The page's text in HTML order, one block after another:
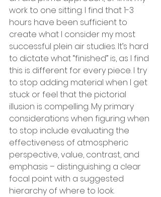
work to one sitting. I find that 1-3
hours have been sufficient to
create what I consider my most
successful plein air studies. It’s hard
to dictate what “finished” is, as I find
this is different for every piece. I try
to stop adding material when I get
stuck or feel that the pictorial
illusion is compelling. My primary
considerations when figuring when
to stop include evaluating the
effectiveness of atmospheric
perspective, value, contrast, and
emphasis – distinguishing a clear
focal point with a suggested
hierarchy of where to look.